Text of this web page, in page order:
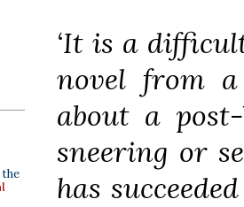
‘It is a
novel from
about a
sneering or
has